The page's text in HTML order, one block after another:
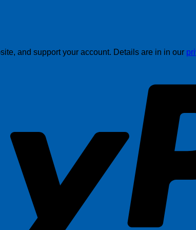
and support your account. Details are in in our